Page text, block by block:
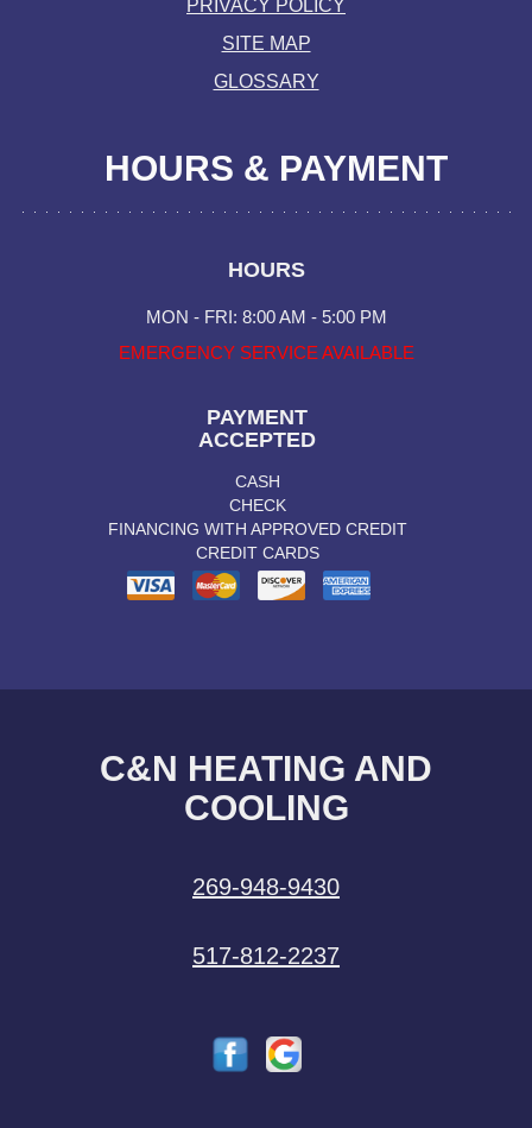
PRIVACY POLICY
SITE MAP
GLOSSARY
HOURS & PAYMENT
HOURS
MON - FRI: 8:00 AM - 5:00 PM
EMERGENCY SERVICE AVAILABLE
PAYMENT
ACCEPTED
CASH
CHECK
FINANCING WITH APPROVED CREDIT
CREDIT CARDS
C&N HEATING AND
COOLING
269-948-9430
517-812-2237